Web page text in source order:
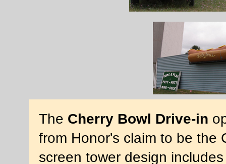
The Cherry Bowl Drive-in
from Honor's claim to be the
screen tower design